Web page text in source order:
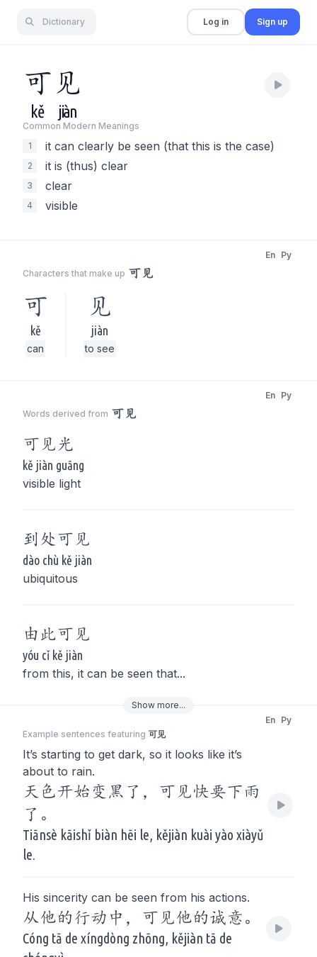
Dictionary Log in Sign up
可 见
kě jiàn
Common Modern Meanings
1
it can clearly be seen (that this is the case)
2 it is (thus) clear
3 clear
4 visible
Characters that make up 可见
En Py
可
kě
can
见
jiàn
to see
Words derived from 可见
En Py
可见 光
kě jiàn guāng
visible light
到处 可见
dào chù kě jiàn
ubiquitous
由此可见
yóu cǐ kě jiàn
from this, it can be seen that...
Show more...
Example sentences featuring 可见
En Py
It’s starting to get dark, so it looks like it’s
about to rain.
天色开始变黑了，可见快要下雨
了。
Tiānsè kāishǐ biàn hēi le, kějiàn kuài yào xiàyǔ
le.
His sincerity can be seen from his actions.
从他的行动中，可见他的诚意。
Cóng tā de xíngdòng zhōng, kějiàn tā de